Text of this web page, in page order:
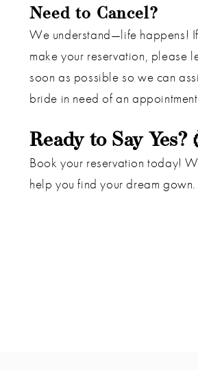
Need to Cancel?
We understand—life happens! If
make your reservation, please
soon as possible so we can
bride in need of an
Ready to Say Yes?
Book your reservation today!
help you find your dream gown.